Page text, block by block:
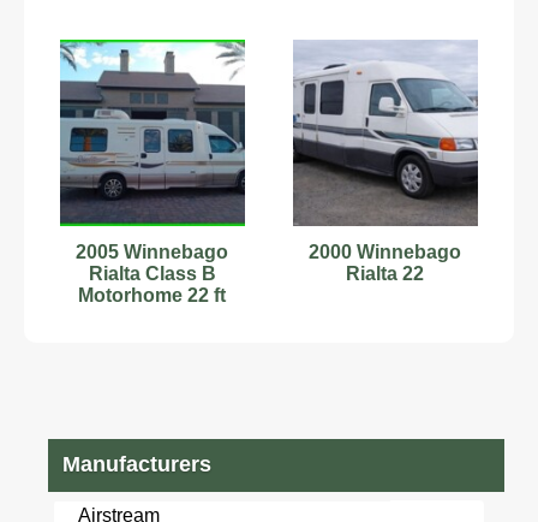
2005 Winnebago
Rialta Class B
Motorhome 22 ft
2000 Winnebago
Rialta 22
Manufacturers
Airstream